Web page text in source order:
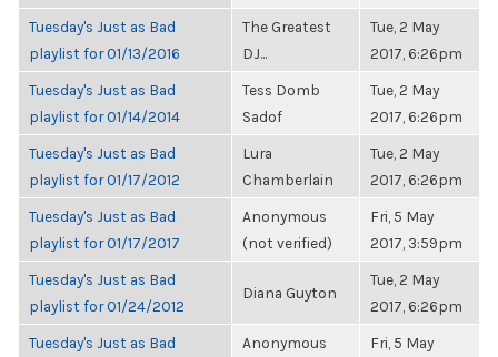
Tuesday's Just as Bad
playlist for 01/13/2016
The Greatest
DJ...
Tue, 2 May
2017, 6:26pm
Tuesday's Just as Bad
playlist for 01/14/2014
Tess Domb
Sadof
Tue, 2 May
2017, 6:26pm
Tuesday's Just as Bad
playlist for 01/17/2012
Lura
Chamberlain
Tue, 2 May
2017, 6:26pm
Tuesday's Just as Bad
playlist for 01/17/2017
Anonymous
(not verified)
Fri, 5 May
2017, 3:59pm
Tuesday's Just as Bad
playlist for 01/24/2012
Diana Guyton
Tue, 2 May
2017, 6:26pm
Tuesday's Just as Bad
Anonymous
Fri, 5 May